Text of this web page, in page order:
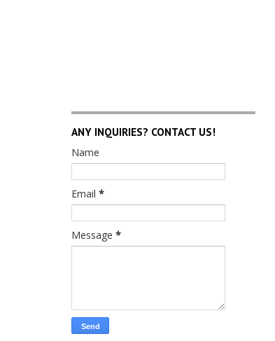
ANY INQUIRIES? CONTACT US!
Name
Email *
Message *